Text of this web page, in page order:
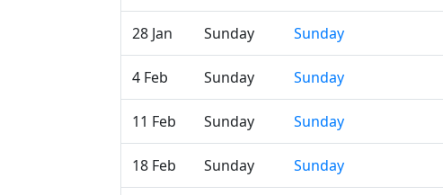
28 Jan Sunday Sunday
4 Feb Sunday Sunday
11 Feb Sunday Sunday
18 Feb Sunday Sunday